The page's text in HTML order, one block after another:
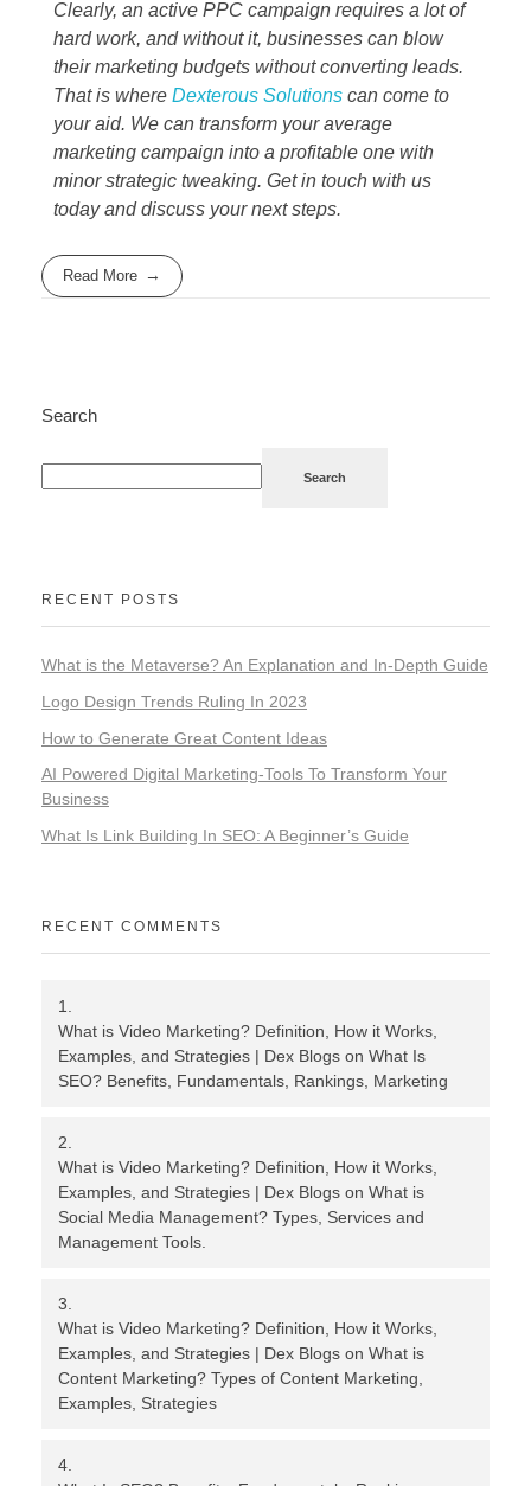
Clearly, an active PPC campaign requires a lot of
hard work, and without it, businesses can blow
their marketing budgets without converting leads.
That is where Dexterous Solutions can come to
your aid. We can transform your average
marketing campaign into a profitable one with
minor strategic tweaking. Get in touch with us
today and discuss your next steps.
Read More
Search
Search
RECENT POSTS
What is the Metaverse? An Explanation and In-Depth Guide
Logo Design Trends Ruling In 2023
How to Generate Great Content Ideas
AI Powered Digital Marketing-Tools To Transform Your
Business
What Is Link Building In SEO: A Beginner’s Guide
RECENT COMMENTS
What is Video Marketing? Definition, How it Works,
Examples, and Strategies | Dex Blogs on What Is
SEO? Benefits, Fundamentals, Rankings, Marketing
What is Video Marketing? Definition, How it Works,
Examples, and Strategies | Dex Blogs on What is
Social Media Management? Types, Services and
Management Tools.
What is Video Marketing? Definition, How it Works,
Examples, and Strategies | Dex Blogs on What is
Content Marketing? Types of Content Marketing,
Examples, Strategies